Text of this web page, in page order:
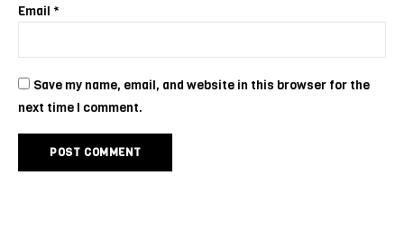
Email *
Save my name, email, and website in this browser for the
next time I comment.